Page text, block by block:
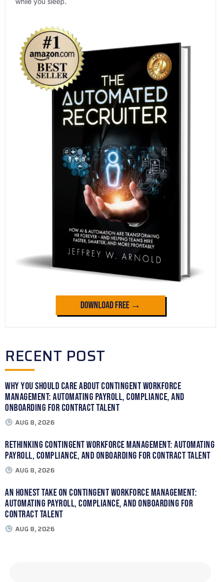
Download Free →
RECENT POST
Why You Should Care About Contingent Workforce
Management: Automating Payroll, Compliance, and
Onboarding for Contract Talent
AUG 8, 2026
Rethinking Contingent Workforce Management: Automating
Payroll, Compliance, and Onboarding for Contract Talent
AUG 8, 2026
An Honest Take on Contingent Workforce Management:
Automating Payroll, Compliance, and Onboarding for
Contract Talent
AUG 8, 2026